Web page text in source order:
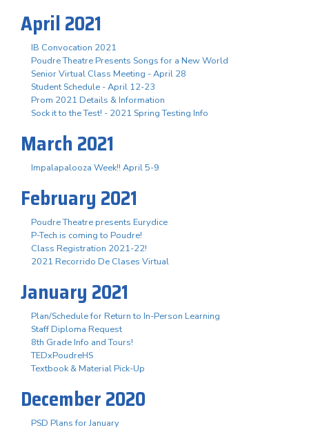
April 2021
IB Convocation 2021
Poudre Theatre Presents Songs for a New World
Senior Virtual Class Meeting - April 28
Student Schedule - April 12-23
Prom 2021 Details & Information
Sock it to the Test! - 2021 Spring Testing Info
March 2021
Impalapalooza Week!! April 5-9
February 2021
Poudre Theatre presents Eurydice
P-Tech is coming to Poudre!
Class Registration 2021-22!
2021 Recorrido De Clases Virtual
January 2021
Plan/Schedule for Return to In-Person Learning
Staff Diploma Request
8th Grade Info and Tours!
TEDxPoudreHS
Textbook & Material Pick-Up
December 2020
PSD Plans for January